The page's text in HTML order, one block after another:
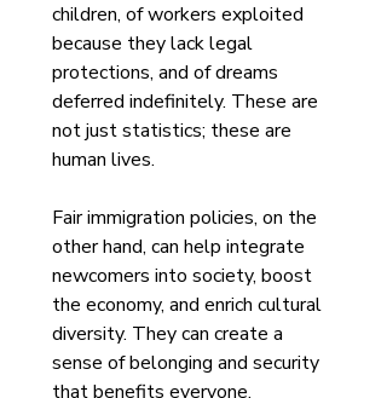
children, of workers exploited
because they lack legal
protections, and of dreams
deferred indefinitely. These are
not just statistics; these are
human lives.
Fair immigration policies, on the
other hand, can help integrate
newcomers into society, boost
the economy, and enrich cultural
diversity. They can create a
sense of belonging and security
that benefits everyone.